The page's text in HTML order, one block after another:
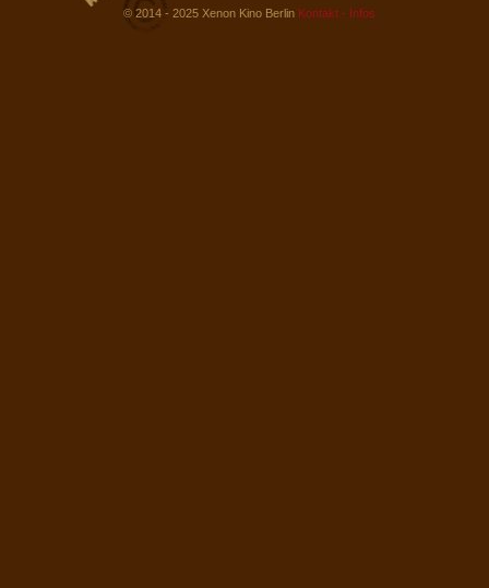
© 2014 - 2025 Xenon Kino Berlin Kontakt - Infos